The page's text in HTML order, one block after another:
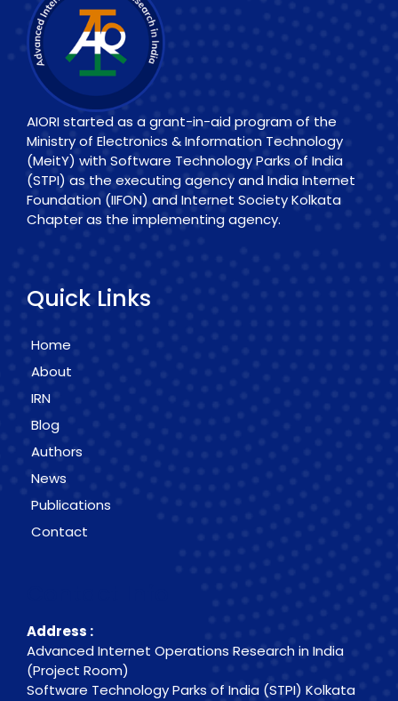
AIORI started as a grant-in-aid program of the
Ministry of Electronics & Information Technology
(MeitY) with Software Technology Parks of India
(STPI) as the executing agency and India Internet
Foundation (IIFON) and Internet Society Kolkata
Chapter as the implementing agency.
Quick Links
Home
About
IRN
Blog
Authors
News
Publications
Contact
Address :
Advanced Internet Operations Research in India
(Project Room)
Software Technology Parks of India (STPI) Kolkata